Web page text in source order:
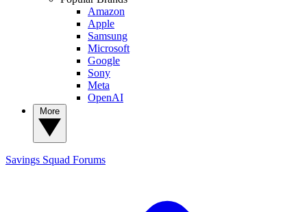
Amazon
Apple
Samsung
Microsoft
Google
Sony
Meta
OpenAI
Savings Squad Forums